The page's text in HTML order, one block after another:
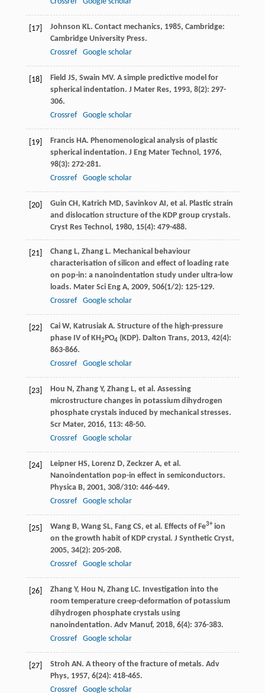
[17] Johnson KL. Contact mechanics, 1985, Cambridge:
Cambridge University Press.
Crossref
Google scholar
[18] Field JS, Swain MV. A simple predictive model for
spherical indentation. J Mater Res, 1993, 8(2): 297-
306.
Crossref
Google scholar
[19] Francis HA. Phenomenological analysis of plastic
spherical indentation. J Eng Mater Technol, 1976,
98(3): 272-281.
Crossref
Google scholar
[20] Guin CH, Katrich MD, Savinkov AI, et al. Plastic strain
and dislocation structure of the KDP group crystals.
Cryst Res Technol, 1980, 15(4): 479-488.
[21] Chang L, Zhang L. Mechanical behaviour
characterisation of silicon and effect of loading rate
on pop-in: a nanoindentation study under ultra-low
loads. Mater Sci Eng A, 2009, 506(1/2): 125-129.
Crossref
Google scholar
[22] Cai W, Katrusiak A. Structure of the high-pressure
phase IV of KH2PO4(KDP). Dalton Trans, 2013, 42(4):
863-866.
Crossref
Google scholar
[23] Hou N, Zhang Y, Zhang L, et al. Assessing
microstructure changes in potassium dihydrogen
phosphate crystals induced by mechanical stresses.
Scr Mater, 2016, 113: 48-50.
Crossref
Google scholar
[24] Leipner HS, Lorenz D, Zeckzer A, et al.
Nanoindentation pop-in effect in semiconductors.
Physica B, 2001, 308/310: 446-449.
Crossref
Google scholar
[25] Wang B, Wang SL, Fang CS, et al. Effects of Fe3+ion
on the growth habit of KDP crystal. J Synthetic Cryst,
2005, 34(2): 205-208.
Crossref
Google scholar
[26] Zhang Y, Hou N, Zhang LC. Investigation into the
room temperature creep-deformation of potassium
dihydrogen phosphate crystals using
nanoindentation. Adv Manuf, 2018, 6(4): 376-383.
Crossref
Google scholar
[27] Stroh AN. A theory of the fracture of metals. Adv
Phys, 1957, 6(24): 418-465.
Crossref
Google scholar